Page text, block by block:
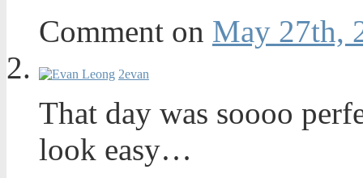
Comment on May 27th,
2evan
That day was soooo
look easy…